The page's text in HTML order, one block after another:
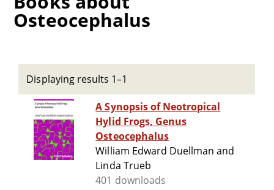
Osteocephalus
Displaying results 1–1
A Synopsis of Neotropical
Hylid Frogs, Genus
Osteocephalus
William Edward Duellman and
Linda Trueb
401 downloads